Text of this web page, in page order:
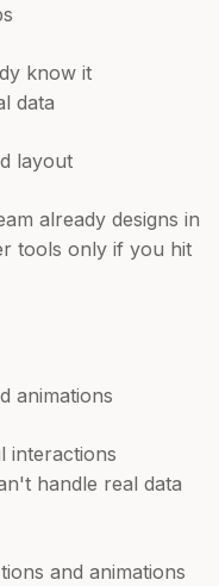
know it
data
layout
already designs in
tools only if you hit
animations
interactions
handle real data
and animations